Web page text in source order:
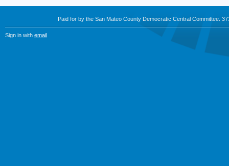
Paid for by the San Mateo County Democratic Central Committee.
Sign in with email